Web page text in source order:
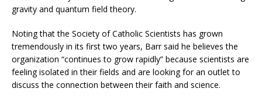
gravity and quantum field theory.
Noting that the Society of Catholic Scientists has grown
tremendously in its first two years, Barr said he believes the
organization “continues to grow rapidly” because scientists are
feeling isolated in their fields and are looking for an outlet to
discuss the connection between their faith and science.